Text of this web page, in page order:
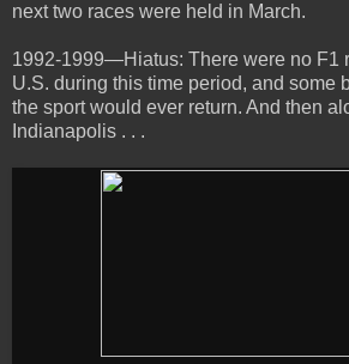
next two races were held in March.
1992-1999—Hiatus: There were no F1
U.S. during this time period, and some
the sport would ever return. And then
Indianapolis . . .